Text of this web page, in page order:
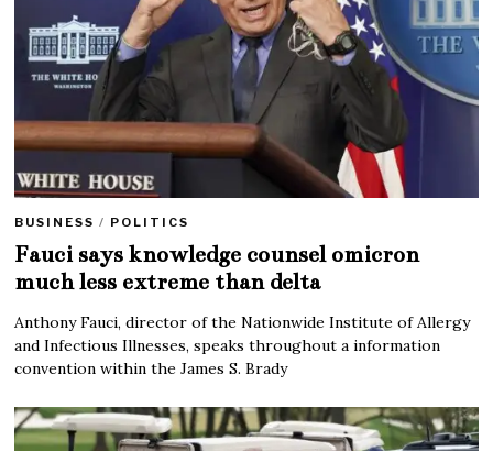
BUSINESS / POLITICS
Fauci says knowledge counsel omicron
much less extreme than delta
Anthony Fauci, director of the Nationwide Institute of Allergy
and Infectious Illnesses, speaks throughout a information
convention within the James S. Brady